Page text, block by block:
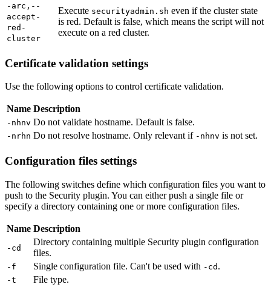
-arc,--
accept-
red-
cluster
Execute securityadmin.sh even if the cluster state
is red. Default is false, which means the script will not
execute on a red cluster.
Certificate validation settings
Use the following options to control certificate validation.
Name Description
-nhnv Do not validate hostname. Default is false.
-nrhn Do not resolve hostname. Only relevant if -nhnv is not set.
Configuration files settings
The following switches define which configuration files you want to
push to the Security plugin. You can either push a single file or
specify a directory containing one or more configuration files.
Name Description
-cd
Directory containing multiple Security plugin configuration
files.
-f Single configuration file. Can't be used with -cd .
-t File type.